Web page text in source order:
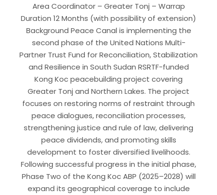
Area Coordinator – Greater Tonj – Warrap
Duration 12 Months (with possibility of extension)
Background Peace Canal is implementing the
second phase of the United Nations Multi-
Partner Trust Fund for Reconciliation, Stabilization
and Resilience in South Sudan RSRTF-funded
Kong Koc peacebuilding project covering
Greater Tonj and Northern Lakes. The project
focuses on restoring norms of restraint through
peace dialogues, reconciliation processes,
strengthening justice and rule of law, delivering
peace dividends, and promoting skills
development to foster diversified livelihoods.
Following successful progress in the initial phase,
Phase Two of the Kong Koc ABP (2025–2028) will
expand its geographical coverage to include